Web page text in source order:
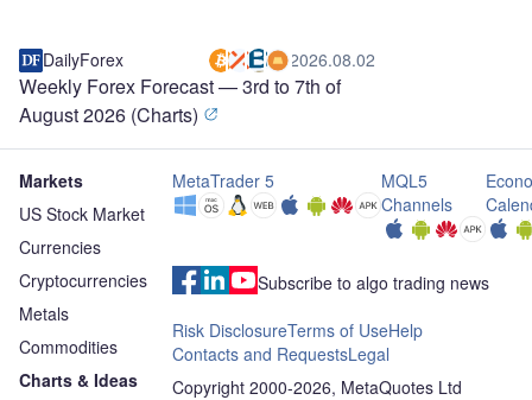
DailyForex 2026.08.02
Weekly Forex Forecast — 3rd to 7th of
August 2026 (Charts)
Markets
US Stock Market
Currencies
Cryptocurrencies
Metals
Commodities
Charts & Ideas
MetaTrader 5
MQL5
Channels
Subscribe to algo trading news
Risk DisclosureTerms of UseHelp
Contacts and RequestsLegal
Copyright 2000-2026, MetaQuotes Ltd